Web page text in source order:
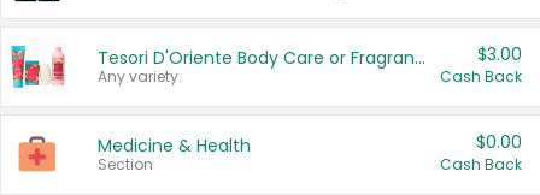
Tesori D'Oriente Body Care or Fragrance
Any variety.
$3.00
Cash Back
Medicine & Health
Section
$0.00
Cash Back